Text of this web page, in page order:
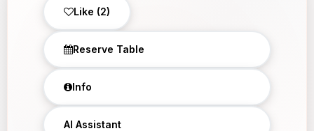
Like (2)
Reserve Table
Info
AI Assistant